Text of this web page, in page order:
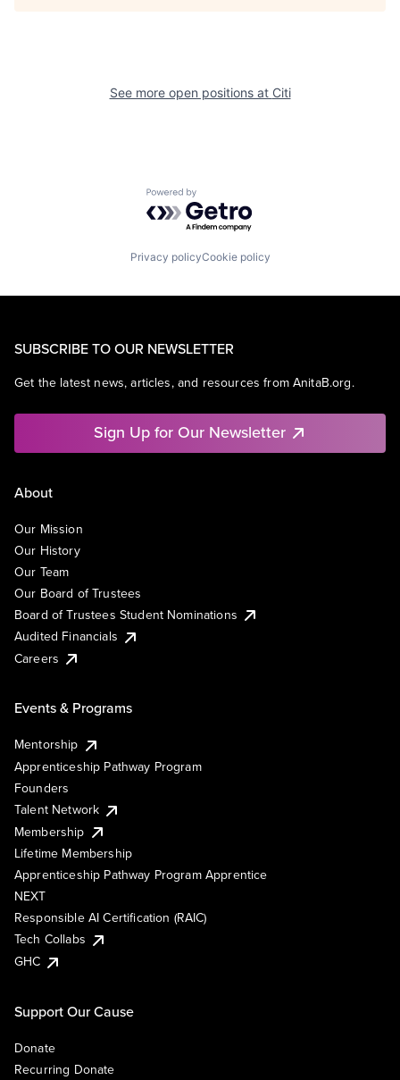
See more open positions at Citi
Powered by Getro.com
Privacy policyCookie policy
SUBSCRIBE TO OUR NEWSLETTER
Get the latest news, articles, and resources from AnitaB.org.
Sign Up for Our Newsletter
About
Our Mission
Our History
Our Team
Our Board of Trustees
Board of Trustees Student Nominations
Audited Financials
Careers
Events & Programs
Mentorship
Apprenticeship Pathway Program
Founders
Talent Network
Membership
Lifetime Membership
Apprenticeship Pathway Program Apprentice
NEXT
Responsible AI Certification (RAIC)
Tech Collabs
GHC
Support Our Cause
Donate
Recurring Donate